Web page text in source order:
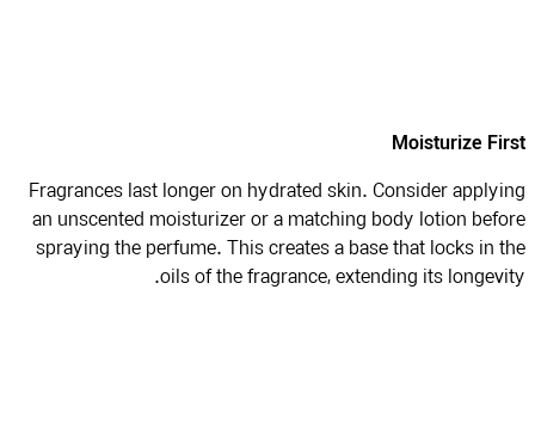
Moisturize
Fragrances last longer on hydrated skin. Consider
an unscented moisturizer or a matching body lotion
spraying the perfume. This creates a base that locks in
oils of the fragrance, extending its